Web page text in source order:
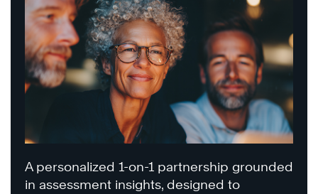
A personalized 1-on-1 partnership grounded
in assessment insights, designed to